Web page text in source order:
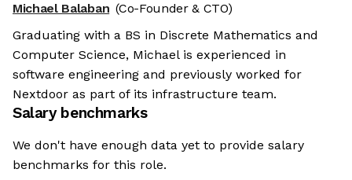
Michael Balaban (Co-Founder & CTO)
Graduating with a BS in Discrete Mathematics and
Computer Science, Michael is experienced in
software engineering and previously worked for
Nextdoor as part of its infrastructure team.
Salary benchmarks
We don't have enough data yet to provide salary
benchmarks for this role.